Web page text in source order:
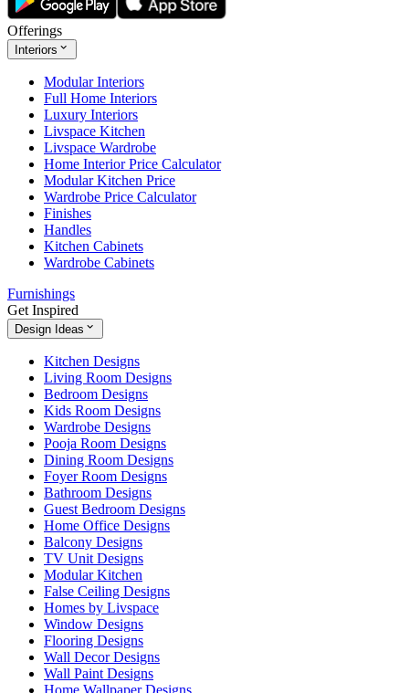
Offerings
Interiors
Modular Interiors
Full Home Interiors
Luxury Interiors
Livspace Kitchen
Livspace Wardrobe
Home Interior Price Calculator
Modular Kitchen Price
Wardrobe Price Calculator
Finishes
Handles
Kitchen Cabinets
Wardrobe Cabinets
Furnishings
Get Inspired
Design Ideas
Kitchen Designs
Living Room Designs
Bedroom Designs
Kids Room Designs
Wardrobe Designs
Pooja Room Designs
Dining Room Designs
Foyer Room Designs
Bathroom Designs
Guest Bedroom Designs
Home Office Designs
Balcony Designs
TV Unit Designs
Modular Kitchen
False Ceiling Designs
Homes by Livspace
Window Designs
Flooring Designs
Wall Decor Designs
Wall Paint Designs
Home Wallpaper Designs